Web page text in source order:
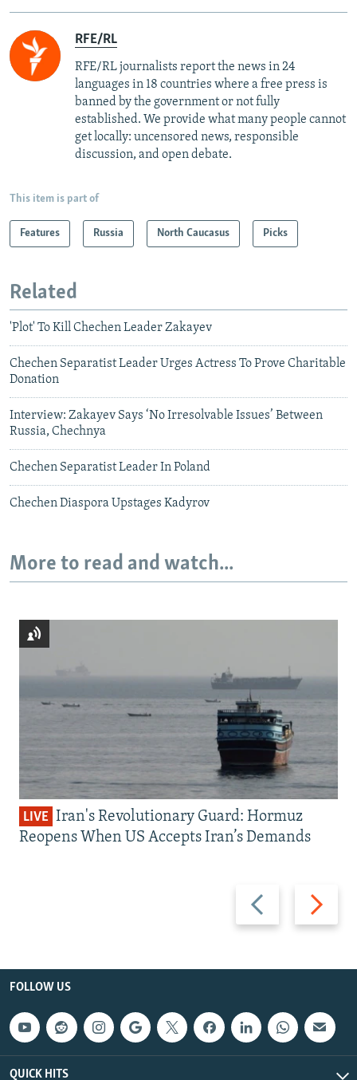
RFE/RL
RFE/RL journalists report the news in 24
languages in 18 countries where a free press is
banned by the government or not fully
established. We provide what many people cannot
get locally: uncensored news, responsible
discussion, and open debate.
This item is part of
Features Russia North Caucasus Picks
Related
'Plot' To Kill Chechen Leader Zakayev
Chechen Separatist Leader Urges Actress To Prove Charitable
Donation
Interview: Zakayev Says ‘No Irresolvable Issues’ Between
Russia, Chechnya
Chechen Separatist Leader In Poland
Chechen Diaspora Upstages Kadyrov
More to read and watch...
Previous
slide
Next
slide
LIVE Iran's Revolutionary Guard: Hormuz
Reopens When US Accepts Iran’s Demands
FOLLOW US
QUICK HITS